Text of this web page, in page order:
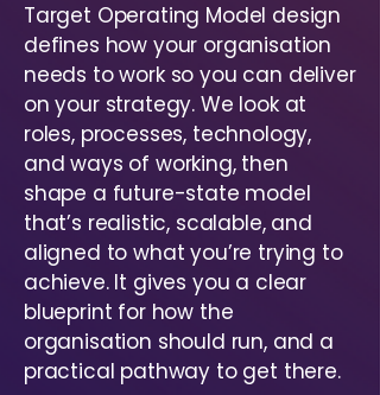
Target Operating Model design
defines how your organisation
needs to work so you can deliver
on your strategy. We look at
roles, processes, technology,
and ways of working, then
shape a future-state model
that’s realistic, scalable, and
aligned to what you’re trying to
achieve. It gives you a clear
blueprint for how the
organisation should run, and a
practical pathway to get there.